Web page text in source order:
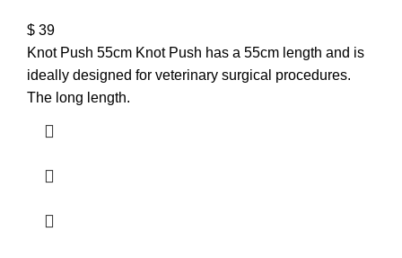
$ 39
Knot Push 55cm Knot Push has a 55cm length and is
ideally designed for veterinary surgical procedures.
The long length.